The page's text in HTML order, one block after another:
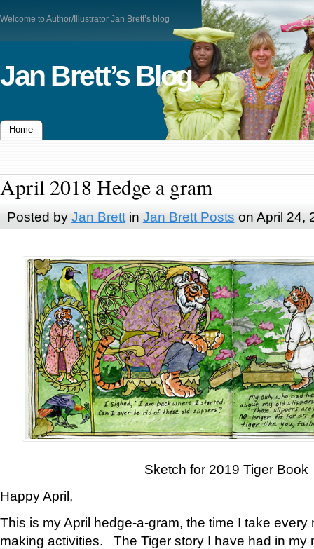
Welcome to Author/Illustrator Jan Brett’s blog
Jan Brett’s Blog
Home
April 2018 Hedge a gram
Posted by Jan Brettin Jan Brett Posts on April 24,
Sketch for 2019 Tiger Book
Happy April,
This is my April hedge-a-gram, the time I take
making activities. The Tiger story I have had in my